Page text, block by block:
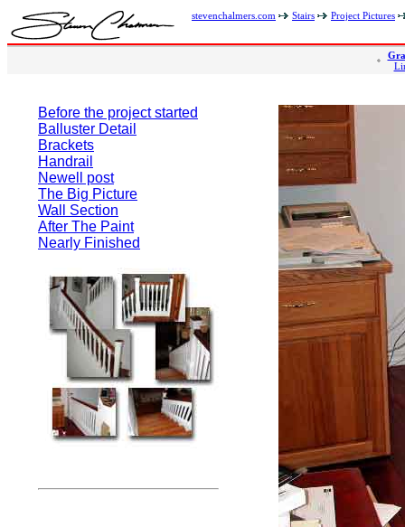
stevenchalmers.com Stairs Project Pictures
Before the project started
Balluster Detail
Brackets
Handrail
Newell post
The Big Picture
Wall Section
After The Paint
Nearly Finished